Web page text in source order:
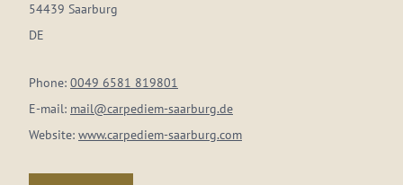
54439 Saarburg
DE
Phone: 0049 6581 819801
E-mail: mail@carpediem-saarburg.de
Website: www.carpediem-saarburg.com